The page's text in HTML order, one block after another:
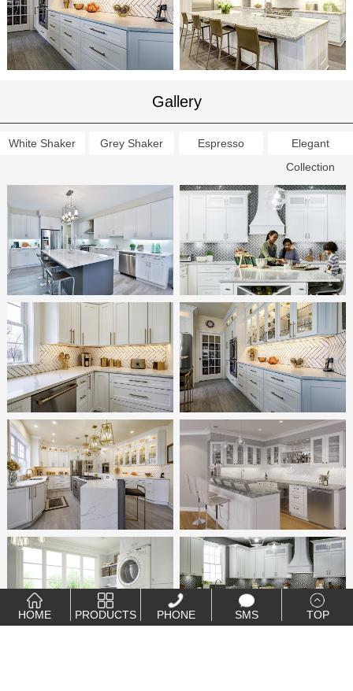
Gallery
White Shaker Grey Shaker Espresso
Elegant
Collection
HOME PRODUCTS PHONE SMS TOP